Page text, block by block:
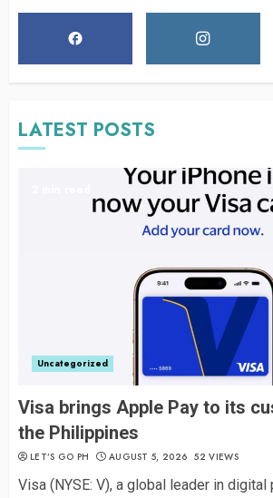
LATEST POSTS
Uncategorized
Visa brings Apple Pay to its
the Philippines
LET’S GO PH AUGUST 5, 2026 52 VIEWS
Visa (NYSE: V), a global leader in digital